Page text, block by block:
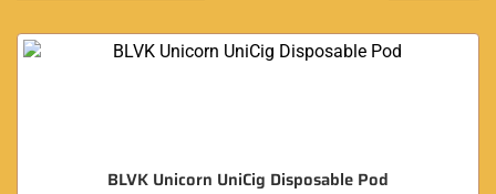
BLVK Unicorn UniCig Disposable Pod